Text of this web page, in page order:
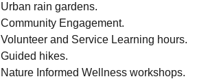
Urban rain gardens.
Community Engagement.
Volunteer and Service Learning hours.
Guided hikes.
Nature Informed Wellness workshops.